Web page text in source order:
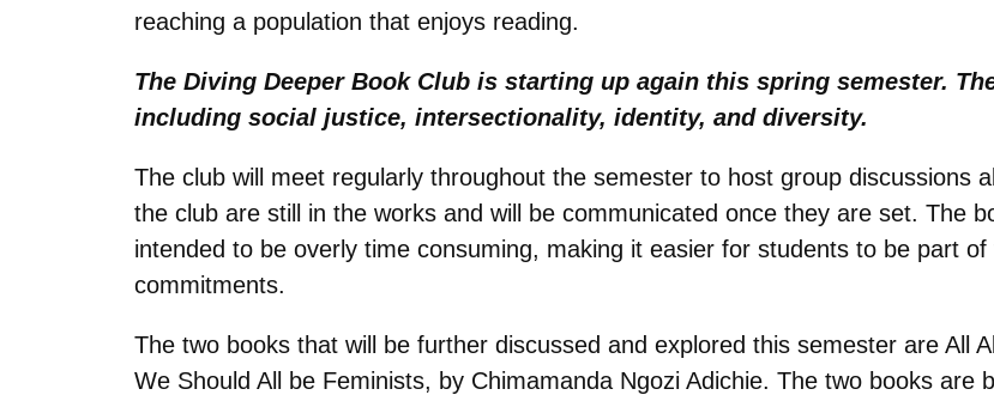
reaching a population that enjoys reading.
The Diving Deeper Book Club is starting up again this spring semester.
including social justice, intersectionality, identity, and diversity.
The club will meet regularly throughout the semester to host group discussions
the club are still in the works and will be communicated once they are set. The
intended to be overly time consuming, making it easier for students to be part
commitments.
The two books that will be further discussed and explored this semester are All
We Should All be Feminists, by Chimamanda Ngozi Adichie. The two books are